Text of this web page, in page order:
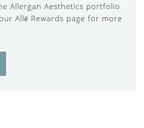
Allergan Aesthetics portfolio
Allē Rewards page for more